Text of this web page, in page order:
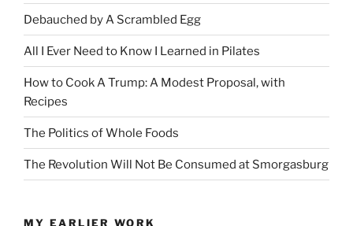
Debauched by A Scrambled Egg
All I Ever Need to Know I Learned in Pilates
How to Cook A Trump: A Modest Proposal, with
Recipes
The Politics of Whole Foods
The Revolution Will Not Be Consumed at Smorgasburg
MY EARLIER WORK